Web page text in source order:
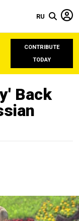
RU
CONTRIBUTE
TODAY
Back